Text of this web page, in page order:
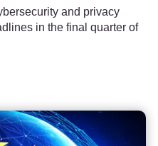
and privacy
in the final quarter of